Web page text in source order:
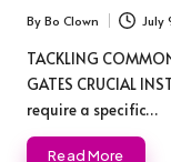
Posted
by
By Bo Clown July
TACKLING
GATES CRUCIAL
require a specific…
Read More